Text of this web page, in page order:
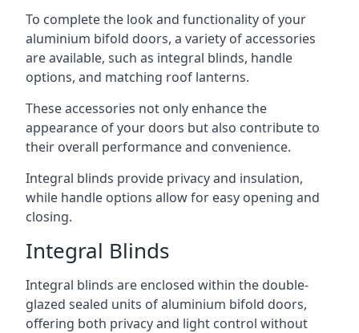
To complete the look and functionality of your
aluminium bifold doors, a variety of accessories
are available, such as integral blinds, handle
options, and matching roof lanterns.
These accessories not only enhance the
appearance of your doors but also contribute to
their overall performance and convenience.
Integral blinds provide privacy and insulation,
while handle options allow for easy opening and
closing.
Integral Blinds
Integral blinds are enclosed within the double-
glazed sealed units of aluminium bifold doors,
offering both privacy and light control without